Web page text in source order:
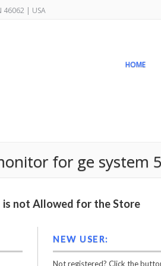
46062 | USA
HOME
for ge system 5
is not Allowed for the Store
NEW USER:
Not registered? Click the